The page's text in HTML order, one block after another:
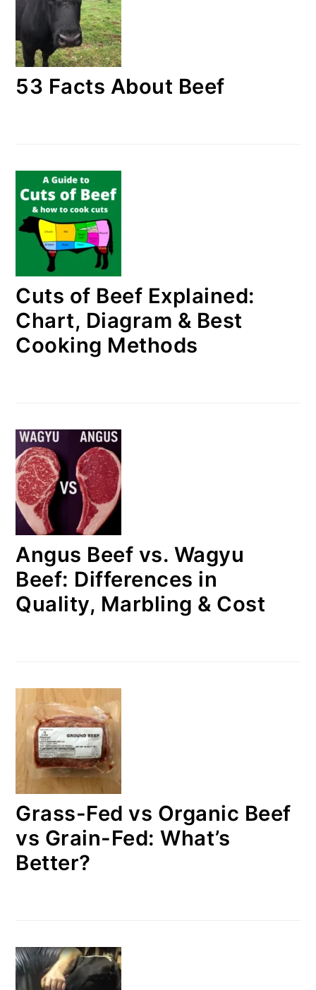
53 Facts About Beef
Cuts of Beef Explained:
Chart, Diagram & Best
Cooking Methods
Angus Beef vs. Wagyu
Beef: Differences in
Quality, Marbling & Cost
Grass-Fed vs Organic Beef
vs Grain-Fed: What’s
Better?